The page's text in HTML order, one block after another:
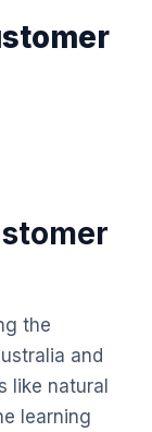
the
and
like natural
learning